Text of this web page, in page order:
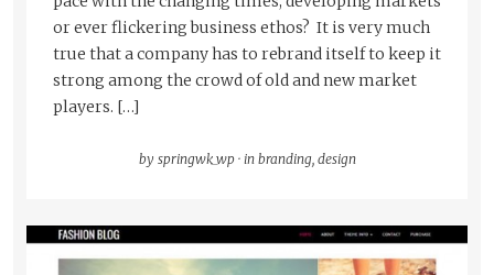
or ever flickering business ethos? It is very much
true that a company has to rebrand itself to keep it
strong among the crowd of old and new market
players. […]
by springwk_wp· in branding, design